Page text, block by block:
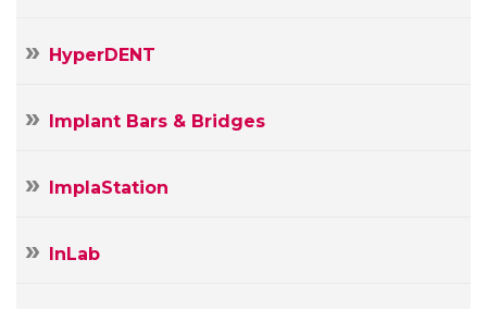
HyperDENT
Implant Bars & Bridges
ImplaStation
InLab